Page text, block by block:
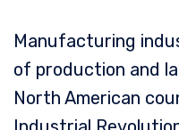
Manufacturing
of production and
North American